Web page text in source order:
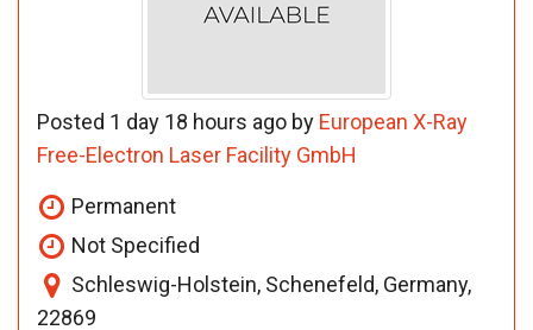
Posted 1 day 18 hours ago by European X-Ray
Free-Electron Laser Facility GmbH
Permanent
Not Specified
Schleswig-Holstein, Schenefeld, Germany,
22869